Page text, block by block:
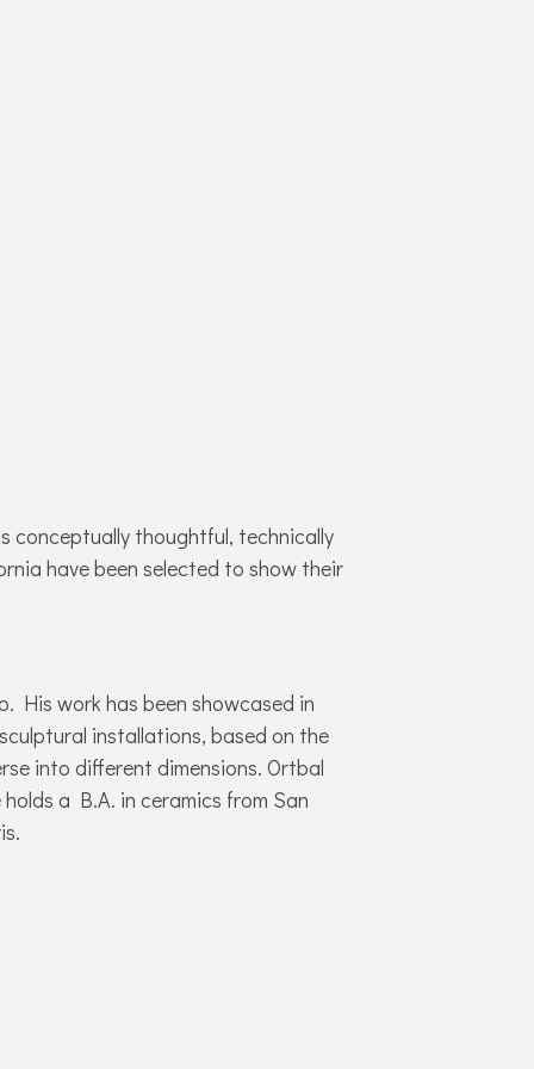
conceptually thoughtful, technically
have been selected to show their
His work has been showcased in
installations, based on the
into different dimensions. Ortbal
a B.A. in ceramics from San